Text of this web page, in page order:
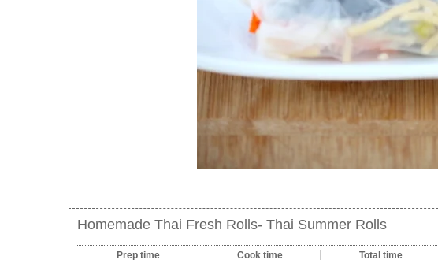
Homemade Thai Fresh Rolls- Thai Summer Rolls
Prep time Cook time Total time